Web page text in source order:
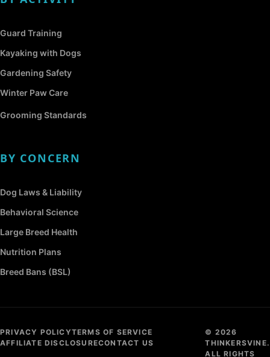
Guard Training
Kayaking with Dogs
Gardening Safety
Winter Paw Care
Grooming Standards
BY CONCERN
Dog Laws & Liability
Behavioral Science
Large Breed Health
Nutrition Plans
Breed Bans (BSL)
PRIVACY POLICYTERMS OF SERVICE
AFFILIATE DISCLOSURECONTACT US
© 2026
THINKERSVINE.
ALL RIGHTS